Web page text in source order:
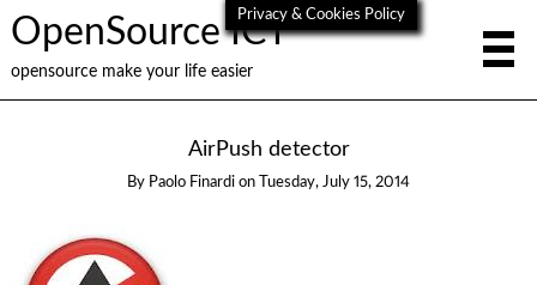
OpenSource ICT
opensource make your life easier
AirPush detector
By Paolo Finardi on Tuesday, July 15, 2014
Privacy & Cookies Policy